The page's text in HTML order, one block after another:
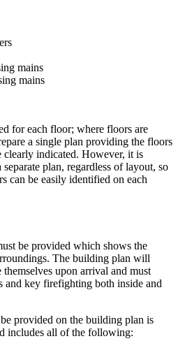
mains
mains
for each floor; where floors are
a single plan providing the floors
clearly indicated. However, it is
plan, regardless of layout, so
can be easily identified on each
be provided which shows the
The building plan will
upon arrival and must
and key firefighting both inside and
provided on the building plan is
includes all of the following: